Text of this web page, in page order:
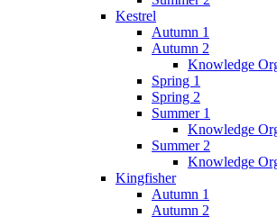
Kestrel
Autumn 1
Autumn 2
Knowledge
Spring 1
Spring 2
Summer 1
Knowledge
Summer 2
Knowledge
Kingfisher
Autumn 1
Autumn 2